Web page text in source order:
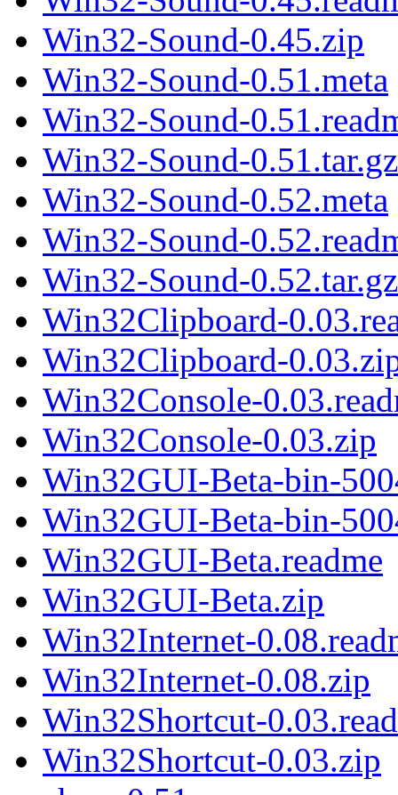
Win32-Sound-0.45.zip
Win32-Sound-0.51.meta
Win32-Sound-
Win32-Sound-0.51.tar.gz
Win32-Sound-0.52.meta
Win32-Sound-
Win32-Sound-0.52.tar.gz
Win32Clipboard-
Win32Clipboard-
Win32Console-
Win32Console-0.03.zip
Win32GUI-Beta-bin-
Win32GUI-Beta-bin-
Win32GUI-Beta.readme
Win32GUI-Beta.zip
Win32Internet-
Win32Internet-0.08.zip
Win32Shortcut-
Win32Shortcut-0.03.zip